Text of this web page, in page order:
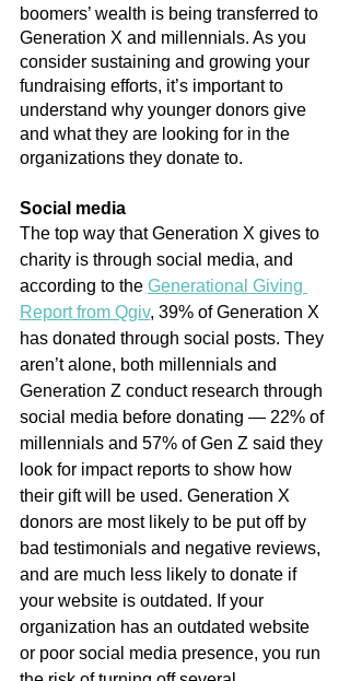
boomers’ wealth is being transferred to
Generation X and millennials. As you
consider sustaining and growing your
fundraising efforts, it’s important to
understand why younger donors give
and what they are looking for in the
organizations they donate to.
Social media
The top way that Generation X gives to
charity is through social media, and
according to the Generational Giving
Report from Qgiv, 39% of Generation X
has donated through social posts. They
aren’t alone, both millennials and
Generation Z conduct research through
social media before donating — 22% of
millennials and 57% of Gen Z said they
look for impact reports to show how
their gift will be used. Generation X
donors are most likely to be put off by
bad testimonials and negative reviews,
and are much less likely to donate if
your website is outdated. If your
organization has an outdated website
or poor social media presence, you run